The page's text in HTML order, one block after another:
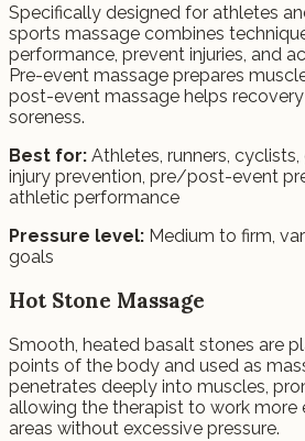
Specifically designed for athletes
sports massage combines
performance, prevent injuries, and
Pre-event massage prepares
post-event massage helps
soreness.
Best for: Athletes, runners, cyclists,
injury prevention, pre/post-event
athletic performance
Pressure level: Medium to firm,
goals
Hot Stone Massage
Smooth, heated basalt stones are
points of the body and used as
penetrates deeply into muscles,
allowing the therapist to work more
areas without excessive pressure.